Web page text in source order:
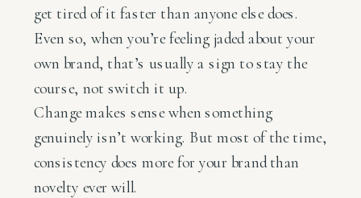
get tired of it faster than anyone else does.
Even so, when you’re feeling jaded about your
own brand, that’s usually a sign to stay the
course, not switch it up.
Change makes sense when something
genuinely isn’t working. But most of the time,
consistency does more for your brand than
novelty ever will.